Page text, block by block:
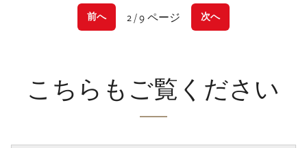
前へ 2 / 9 ページ 次へ
こちらもご覧ください